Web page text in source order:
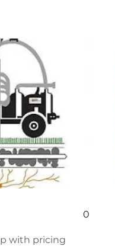
0
with pricing